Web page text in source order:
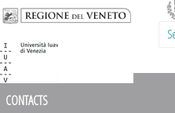
CONTACTS